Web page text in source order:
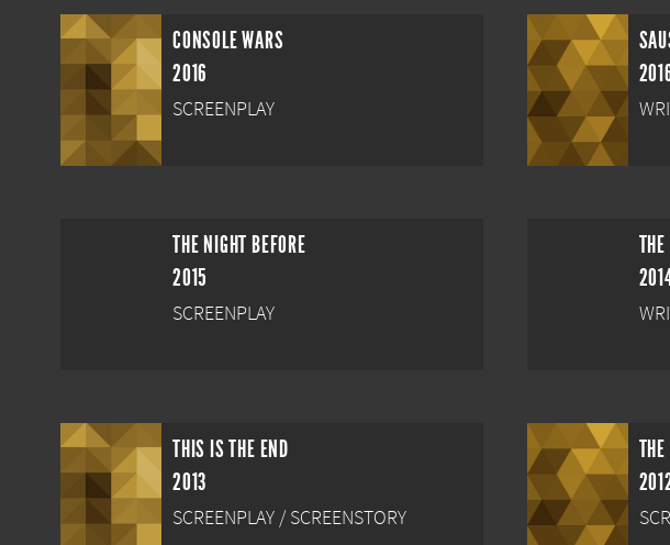
CONSOLE WARS
2016
SCREENPLAY
THE NIGHT BEFORE
2015
SCREENPLAY
THIS IS THE END
2013
SCREENPLAY / SCREENSTORY